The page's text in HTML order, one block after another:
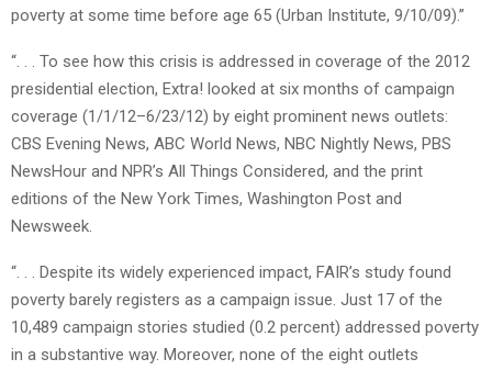
poverty at some time before age 65 (Urban Institute, 9/10/09).”
“. . . To see how this crisis is addressed in coverage of the 2012
presidential election, Extra! looked at six months of campaign
coverage (1/1/12–6/23/12) by eight prominent news outlets:
CBS Evening News, ABC World News, NBC Nightly News, PBS
NewsHour and NPR’s All Things Considered, and the print
editions of the New York Times, Washington Post and
Newsweek.
“. . . Despite its widely experienced impact, FAIR’s study found
poverty barely registers as a campaign issue. Just 17 of the
10,489 campaign stories studied (0.2 percent) addressed poverty
in a substantive way. Moreover, none of the eight outlets